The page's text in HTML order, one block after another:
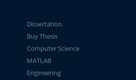
Dissertation
Buy Thesis
Computer Science
MATLAB
Engineering